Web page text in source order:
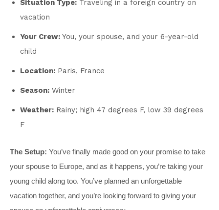
Situation Type: Traveling in a foreign country on
vacation
Your Crew: You, your spouse, and your 6-year-old
child
Location: Paris, France
Season: Winter
Weather: Rainy; high 47 degrees F, low 39 degrees
F
The Setup: You’ve finally made good on your promise to take
your spouse to Europe, and as it happens, you’re taking your
young child along too. You’ve planned an unforgettable
vacation together, and you’re looking forward to giving your